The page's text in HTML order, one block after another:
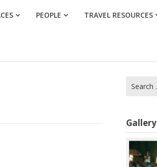
PEOPLE TRAVEL RESOURCES
for:
Gallery